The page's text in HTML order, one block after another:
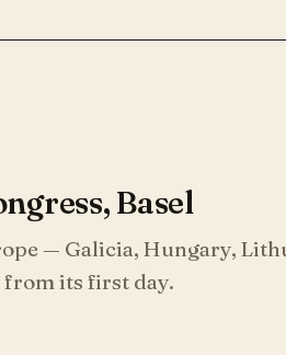
Basel
— Galicia, Hungary,
its first day.